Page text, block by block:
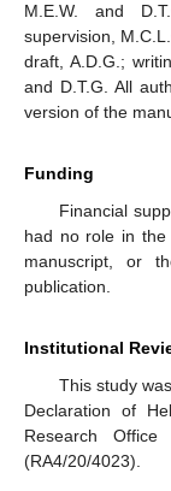
M.E.W. and
supervision,
draft, A.D.G.;
and D.T.G. All
version of the
Funding
Financial
had no role in
manuscript, or
publication.
Institutional
This study
Declaration of
Research
(RA4/20/4023).